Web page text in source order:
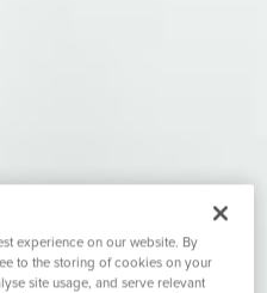
experience on our website. By
to the storing of cookies on your
site usage, and serve relevant